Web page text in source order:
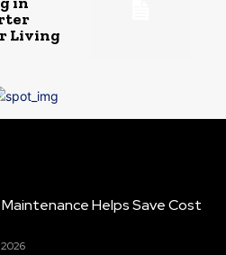
Living
Helps Save Cost